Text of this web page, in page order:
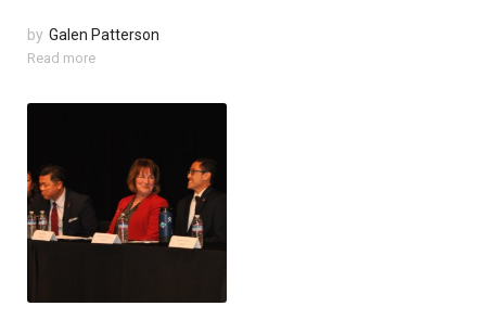
by Galen Patterson
Read more